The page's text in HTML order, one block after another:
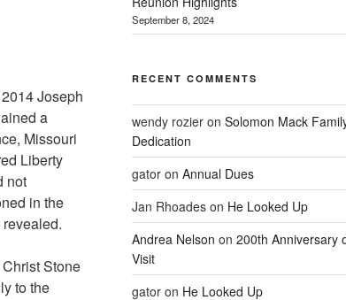
Joseph
a
Missouri
Liberty
not
in the
Stone
to the
September 8, 2024
RECENT COMMENTS
wendy rozieron Solomon Mack
Dedication
gatoron Annual Dues
Jan Rhoadeson He Looked Up
Andrea Nelson on 200th Anniversary
Visit
gatoron He Looked Up